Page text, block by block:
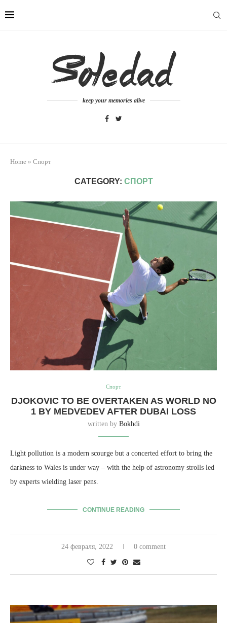
keep your memories alive
Home » Спорт
CATEGORY: СПОРТ
Спорт
DJOKOVIC TO BE OVERTAKEN AS WORLD NO
1 BY MEDVEDEV AFTER DUBAI LOSS
written by Bokhdi
Light pollution is a modern scourge but a concerted effort to bring the
darkness to Wales is under way – with the help of astronomy strolls led
by experts wielding laser pens.
CONTINUE READING
24 февраля, 2022 0 comment